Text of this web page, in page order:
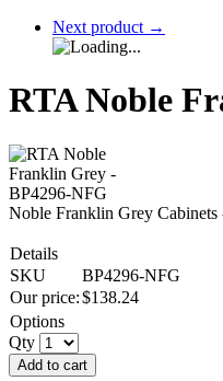
Next product →
RTA Noble
Noble Franklin Grey
Details
SKU
BP4296-NFG
Our price:$138.24
Options
Qty
Add to cart